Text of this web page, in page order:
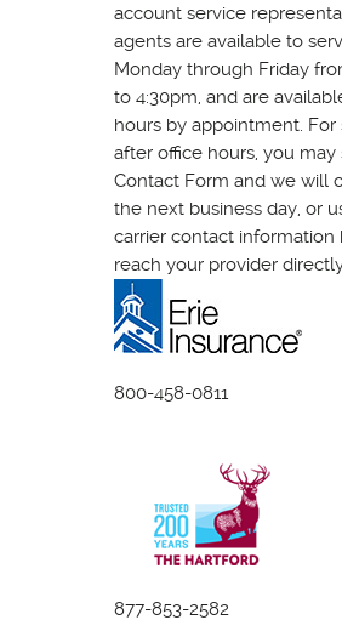
account service
agents are available to
Monday through Friday
to 4:30pm, and are
hours by appointment. For
after office hours, you may
Contact Form and we will
the next business day, or
carrier contact information
reach your provider
800-458-0811
877-853-2582